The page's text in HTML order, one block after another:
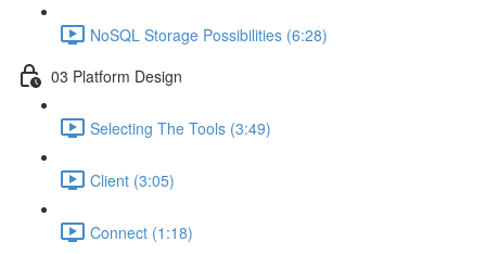
NoSQL Storage Possibilities (6:28)
03 Platform Design
Selecting The Tools (3:49)
Client (3:05)
Connect (1:18)